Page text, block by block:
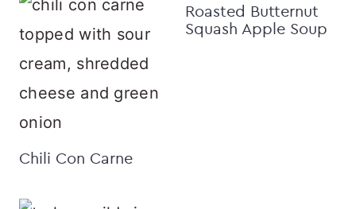
Chili Con Carne
Roasted Butternut
Squash Apple Soup